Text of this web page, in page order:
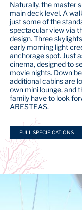
Naturally, the master
main deck level. A
just some of the
spectacular view via
design. Three
early morning light
anchorage spot. Just
cinema, designed to
movie nights. Down
additional cabins are
own mini lounge, and
family have to look
ARESTEAS.
FULL SPECIFICATIONS